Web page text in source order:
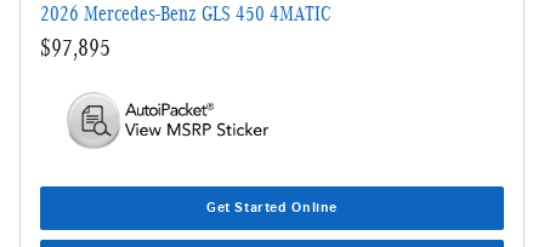
2026 Mercedes-Benz GLS 450 4MATIC
$97,895
Get Started Online